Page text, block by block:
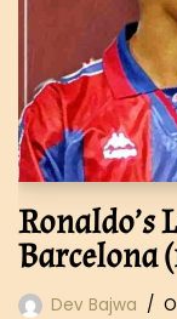
Ronaldo’s
Barcelona
Dev Bajwa